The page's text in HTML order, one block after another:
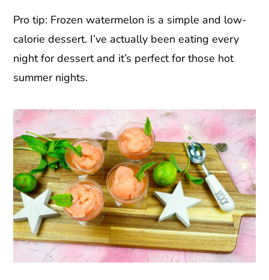
Pro tip: Frozen watermelon is a simple and low-
calorie dessert. I’ve actually been eating every
night for dessert and it’s perfect for those hot
summer nights.